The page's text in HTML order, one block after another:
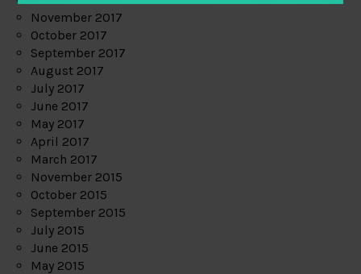
November 2017
October 2017
September 2017
August 2017
July 2017
June 2017
May 2017
April 2017
March 2017
November 2015
October 2015
September 2015
July 2015
June 2015
May 2015